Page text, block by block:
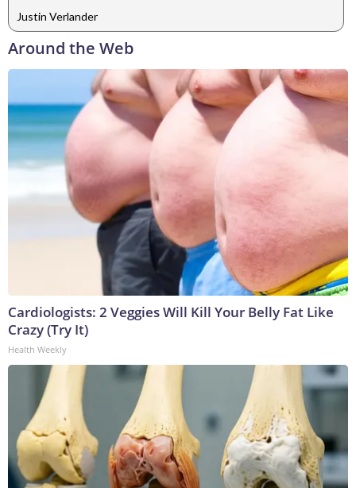
Justin Verlander
Around the Web
Cardiologists: 2 Veggies Will Kill Your Belly Fat Like
Crazy (Try It)
Health Weekly